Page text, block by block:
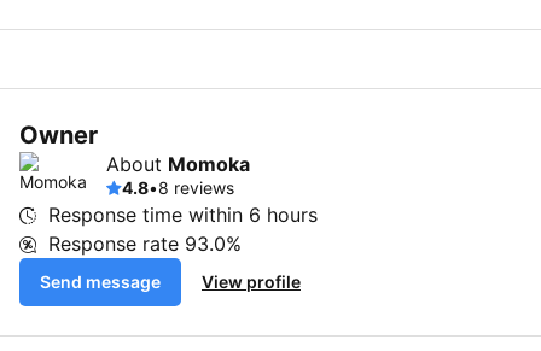
Owner
About Momoka
4.8•8 reviews
Response time within 6 hours
Response rate 93.0%
Send message View profile